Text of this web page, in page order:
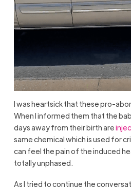
I was heartsick that these pro-
When I informed them that the
days away from their birth are
same chemical which is used for
can feel the pain of the induced
totally unphased.
As I tried to continue the